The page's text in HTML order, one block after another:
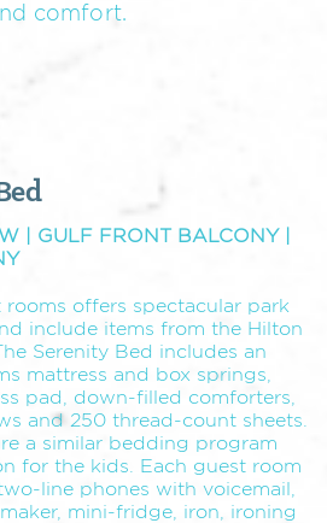
comfort.
| GULF FRONT BALCONY |
offers spectacular park
include items from the Hilton
Serenity Bed includes an
mattress and box springs,
pad, down-filled comforters,
and 250 thread-count sheets.
a similar bedding program
for the kids. Each guest room
line phones with voicemail,
mini-fridge, iron, ironing